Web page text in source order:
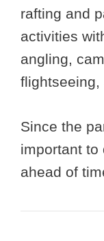
rafting and
activities
angling,
flightseeing,
Since the
important to
ahead of